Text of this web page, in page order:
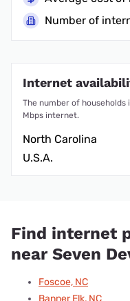
Number of
Internet
The number of
Mbps internet.
North Carolina
U.S.A.
Find internet
near Seven
Foscoe, NC
Banner Elk, NC